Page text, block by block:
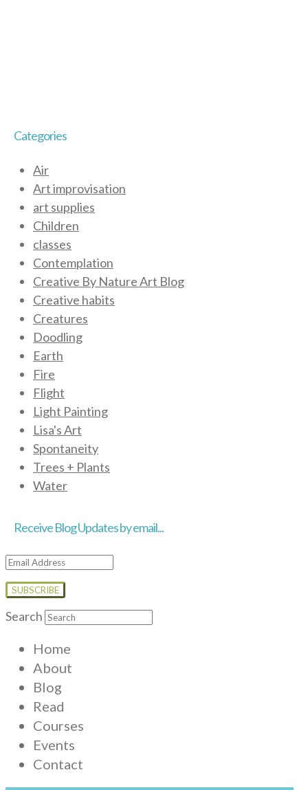
Categories
Air
Art improvisation
art supplies
Children
classes
Contemplation
Creative By Nature Art Blog
Creative habits
Creatures
Doodling
Earth
Fire
Flight
Light Painting
Lisa's Art
Spontaneity
Trees + Plants
Water
Receive Blog Updates by email...
Email
Address
Search
Home
About
Blog
Read
Courses
Events
Contact